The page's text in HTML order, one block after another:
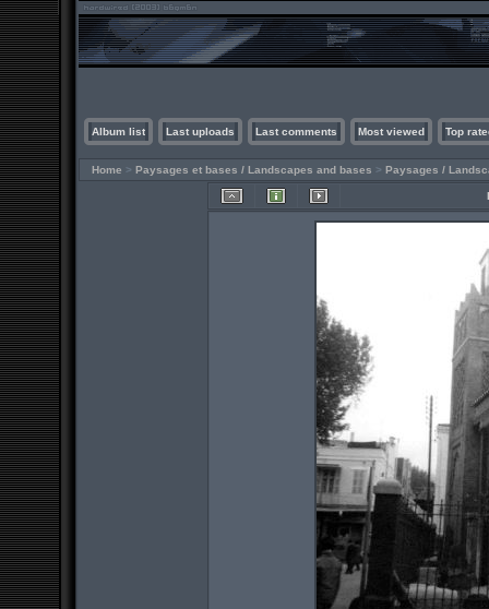
Album list Last uploads Last comments Most viewed Top
Home > Paysages et bases / Landscapes and bases > Paysages /